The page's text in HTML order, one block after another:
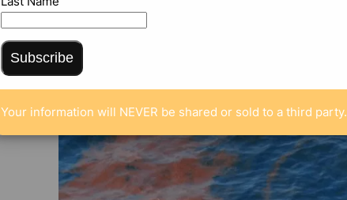
Subscribe
Your information will NEVER be shared or sold to a third party.